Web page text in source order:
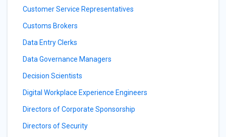
Customer Service Representatives
Customs Brokers
Data Entry Clerks
Data Governance Managers
Decision Scientists
Digital Workplace Experience Engineers
Directors of Corporate Sponsorship
Directors of Security